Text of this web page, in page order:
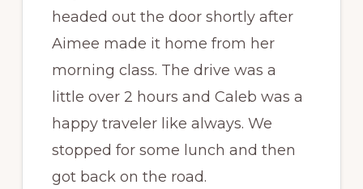
headed out the door shortly after
Aimee made it home from her
morning class. The drive was a
little over 2 hours and Caleb was a
happy traveler like always. We
stopped for some lunch and then
got back on the road.